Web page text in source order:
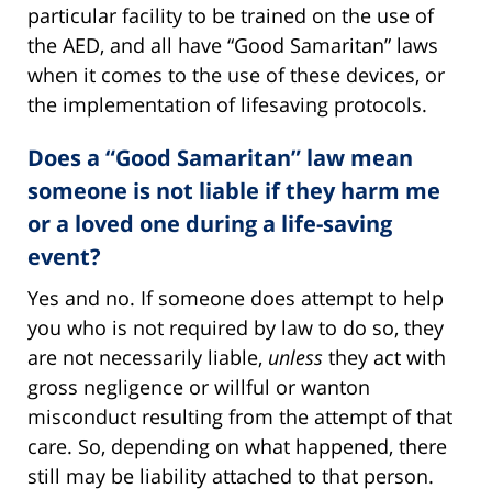
particular facility to be trained on the use of
the AED, and all have “Good Samaritan” laws
when it comes to the use of these devices, or
the implementation of lifesaving protocols.
Does a “Good Samaritan” law mean
someone is not liable if they harm me
or a loved one during a life-saving
event?
Yes and no. If someone does attempt to help
you who is not required by law to do so, they
are not necessarily liable, unless they act with
gross negligence or willful or wanton
misconduct resulting from the attempt of that
care. So, depending on what happened, there
still may be liability attached to that person.